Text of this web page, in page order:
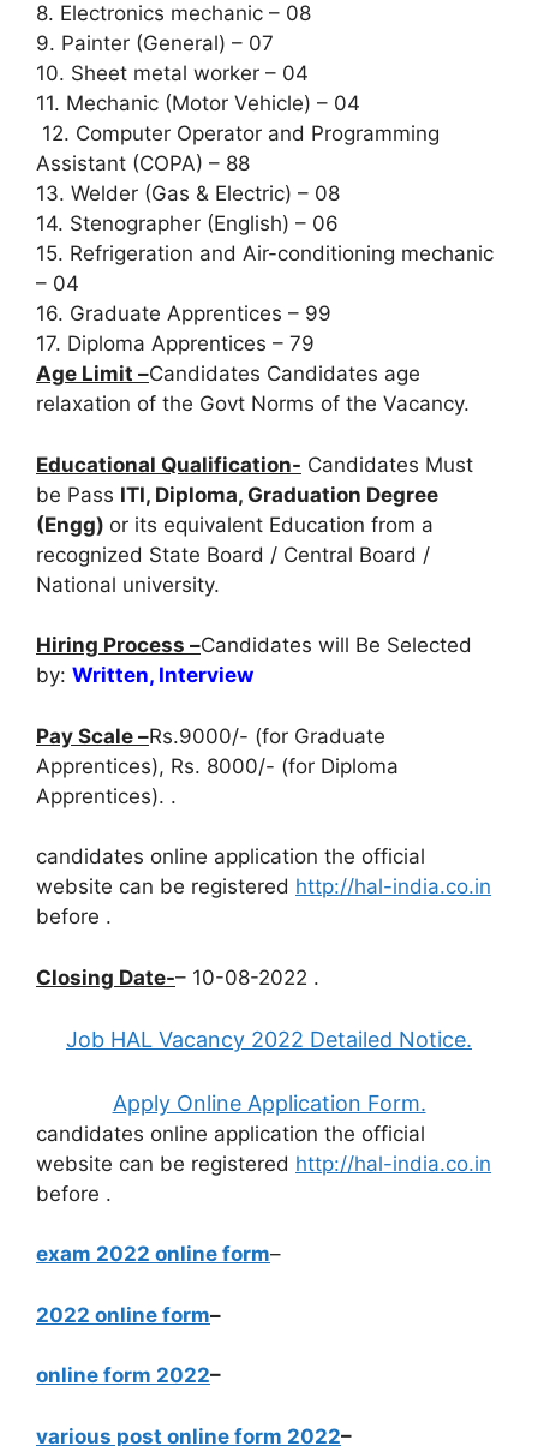
8. Electronics mechanic – 08
9. Painter (General) – 07
10. Sheet metal worker – 04
11. Mechanic (Motor Vehicle) – 04
12. Computer Operator and Programming
Assistant (COPA) – 88
13. Welder (Gas & Electric) – 08
14. Stenographer (English) – 06
15. Refrigeration and Air-conditioning mechanic
– 04
16. Graduate Apprentices – 99
17. Diploma Apprentices – 79
Age Limit –Candidates Candidates age
relaxation of the Govt Norms of the Vacancy.
Educational Qualification- Candidates Must
be Pass ITI, Diploma, Graduation Degree
(Engg) or its equivalent Education from a
recognized State Board / Central Board /
National university.
Hiring Process –Candidates will Be Selected
by: Written, Interview
Pay Scale –Rs.9000/- (for Graduate
Apprentices), Rs. 8000/- (for Diploma
Apprentices). .
candidates online application the official
website can be registered http://hal-india.co.in
before .
Closing Date-– 10-08-2022 .
Job HAL Vacancy 2022 Detailed Notice.
Apply Online Application Form.
candidates online application the official
website can be registered http://hal-india.co.in
before .
exam 2022 online form–
2022 online form–
online form 2022–
various post online form 2022–